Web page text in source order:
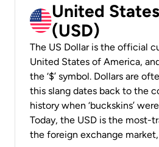
United
(USD)
The US Dollar is the official
United States of America,
the ‘$’ symbol. Dollars are
this slang dates back to the
history when ‘buckskins’
Today, the USD is the most-
the foreign exchange market,